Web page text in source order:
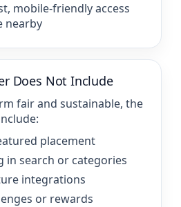
mobile-friendly access
nearby
Does Not Include
fair and sustainable, the
placement
in search or categories
integrations
or rewards